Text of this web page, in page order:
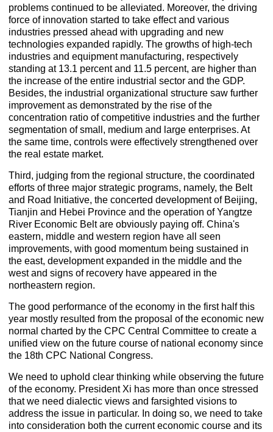
problems continued to be alleviated. Moreover, the driving
force of innovation started to take effect and various
industries pressed ahead with upgrading and new
technologies expanded rapidly. The growths of high-tech
industries and equipment manufacturing, respectively
standing at 13.1 percent and 11.5 percent, are higher than
the increase of the entire industrial sector and the GDP.
Besides, the industrial organizational structure saw further
improvement as demonstrated by the rise of the
concentration ratio of competitive industries and the further
segmentation of small, medium and large enterprises. At
the same time, controls were effectively strengthened over
the real estate market.
Third, judging from the regional structure, the coordinated
efforts of three major strategic programs, namely, the Belt
and Road Initiative, the concerted development of Beijing,
Tianjin and Hebei Province and the operation of Yangtze
River Economic Belt are obviously paying off. China's
eastern, middle and western region have all seen
improvements, with good momentum being sustained in
the east, development expanded in the middle and the
west and signs of recovery have appeared in the
northeastern region.
The good performance of the economy in the first half this
year mostly resulted from the proposal of the economic new
normal charted by the CPC Central Committee to create a
unified view on the future course of national economy since
the 18th CPC National Congress.
We need to uphold clear thinking while observing the future
of the economy. President Xi has more than once stressed
that we need dialectic views and farsighted visions to
address the issue in particular. In doing so, we need to take
into consideration both the current economic course and its